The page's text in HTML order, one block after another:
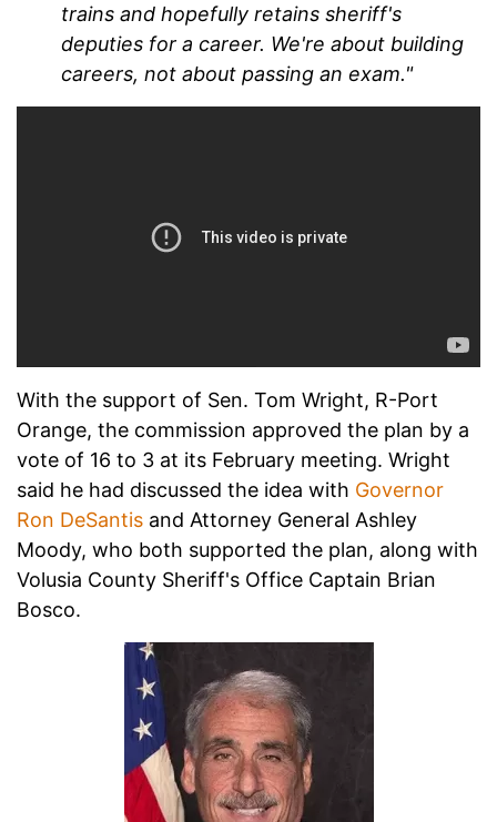
trains and hopefully retains sheriff's
deputies for a career. We're about building
careers, not about passing an exam."
With the support of Sen. Tom Wright, R-Port
Orange, the commission approved the plan by a
vote of 16 to 3 at its February meeting. Wright
said he had discussed the idea with Governor
Ron DeSantis and Attorney General Ashley
Moody, who both supported the plan, along with
Volusia County Sheriff's Office Captain Brian
Bosco.